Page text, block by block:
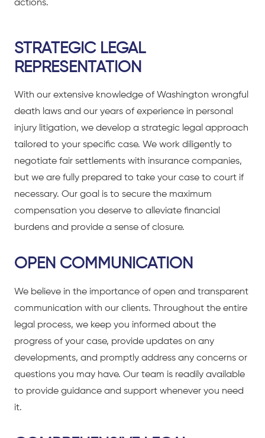
actions.
STRATEGIC LEGAL
REPRESENTATION
With our extensive knowledge of Washington wrongful
death laws and our years of experience in personal
injury litigation, we develop a strategic legal approach
tailored to your specific case. We work diligently to
negotiate fair settlements with insurance companies,
but we are fully prepared to take your case to court if
necessary. Our goal is to secure the maximum
compensation you deserve to alleviate financial
burdens and provide a sense of closure.
OPEN COMMUNICATION
We believe in the importance of open and transparent
communication with our clients. Throughout the entire
legal process, we keep you informed about the
progress of your case, provide updates on any
developments, and promptly address any concerns or
questions you may have. Our team is readily available
to provide guidance and support whenever you need
it.